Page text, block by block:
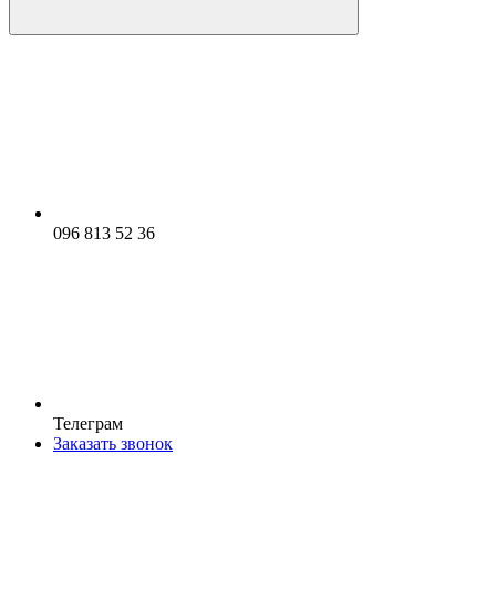
096 813 52 36
Телеграм
Заказать звонок